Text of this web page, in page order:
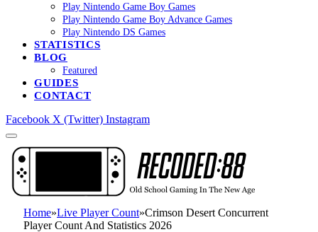
Play Nintendo Game Boy Games
Play Nintendo Game Boy Advance Games
Play Nintendo DS Games
STATISTICS
BLOG
Featured
GUIDES
CONTACT
Facebook X (Twitter) Instagram
Home»Live Player Count»Crimson Desert Concurrent
Player Count And Statistics 2026